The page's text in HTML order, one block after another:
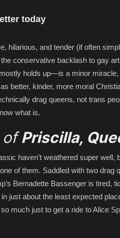
today
hilarious, and tender (if often
conservative backlash to gay
holds up—is a minor miracle,
better, kinder, more moral
drag queens, not trans
what is.
ofPriscilla,
haven’t weathered super well,
of them. Saddled with two
Bernadette Bassenger is tired,
just about the least expected
much just to get a ride to Alice